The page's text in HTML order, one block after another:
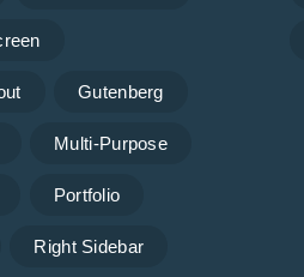
Gutenberg
Multi-Purpose
Portfolio
Right Sidebar